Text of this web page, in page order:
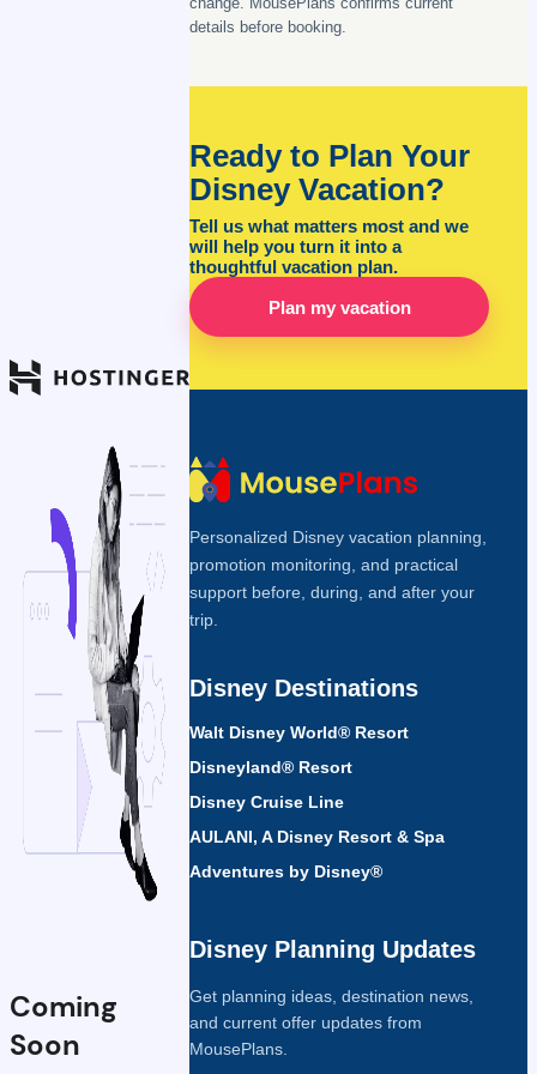
Coming
Soon
details before booking.
Ready to Plan Your
Disney Vacation?
Tell us what matters most and we
will help you turn it into a
thoughtful vacation plan.
Plan my vacation
Personalized Disney vacation planning,
promotion monitoring, and practical
support before, during, and after your
trip.
Disney Destinations
Walt Disney World® Resort
Disneyland® Resort
Disney Cruise Line
AULANI, A Disney Resort & Spa
Adventures by Disney®
Disney Planning Updates
Get planning ideas, destination news,
and current offer updates from
MousePlans.